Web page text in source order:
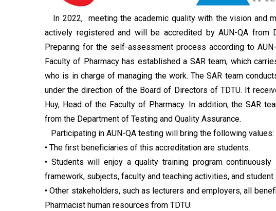
In 2022, meeting the academic quality with the vision and
actively registered and will be accredited by AUN-QA from
Preparing for the self-assessment process according to
Faculty of Pharmacy has established a SAR team, which
who is in charge of managing the work. The SAR team
under the direction of the Board of Directors of TDTU. It
Huy, Head of the Faculty of Pharmacy. In addition, the SAR
from the Department of Testing and Quality Assurance.
Participating in AUN-QA testing will bring the following values:
• The first beneficiaries of this accreditation are students.
• Students will enjoy a quality training program
framework, subjects, faculty and teaching activities, and
• Other stakeholders, such as lecturers and employers, all
Pharmacist human resources from TDTU.